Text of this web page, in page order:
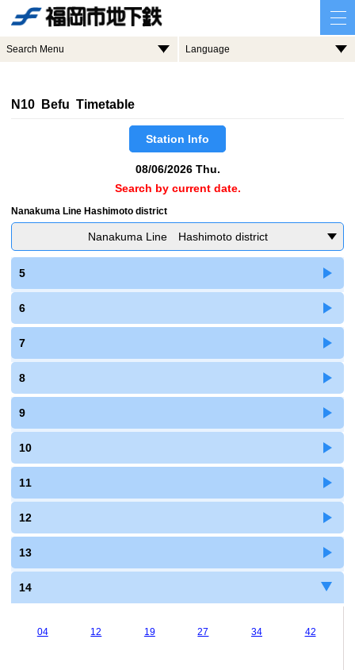
Search Menu Language
N10 Befu Timetable
Station Info
08/06/2026 Thu.
Search by current date.
Nanakuma Line Hashimoto district
Nanakuma Line Hashimoto district
5
6
7
8
9
10
11
12
13
14
04 12 19 27 34 42